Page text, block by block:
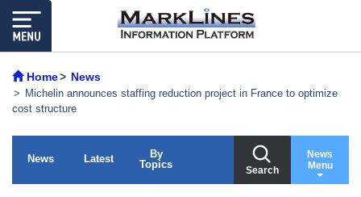
Home News
Michelin announces staffing reduction project in France to optimize
cost structure
News Latest
By
Topics
Search
News
Menu